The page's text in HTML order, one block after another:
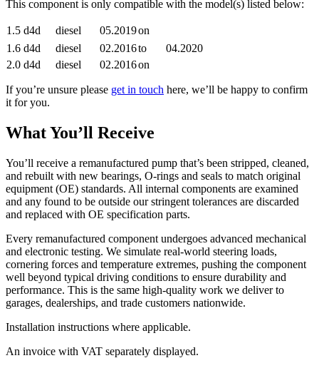
This component is only compatible with the model(s) listed below:
1.5 d4d diesel 05.2019on
1.6 d4d
diesel 02.2016to
04.2020
2.0 d4d
diesel 02.2016on
If you’re unsure please get in touch here, we’ll be happy to confirm
it for you.
What You’ll Receive
You’ll receive a remanufactured pump that’s been stripped, cleaned,
and rebuilt with new bearings, O-rings and seals to match original
equipment (OE) standards. All internal components are examined
and any found to be outside our stringent tolerances are discarded
and replaced with OE specification parts.
Every remanufactured component undergoes advanced mechanical
and electronic testing. We simulate real-world steering loads,
cornering forces and temperature extremes, pushing the component
well beyond typical driving conditions to ensure durability and
performance. This is the same high-quality work we deliver to
garages, dealerships, and trade customers nationwide.
Installation instructions where applicable.
An invoice with VAT separately displayed.